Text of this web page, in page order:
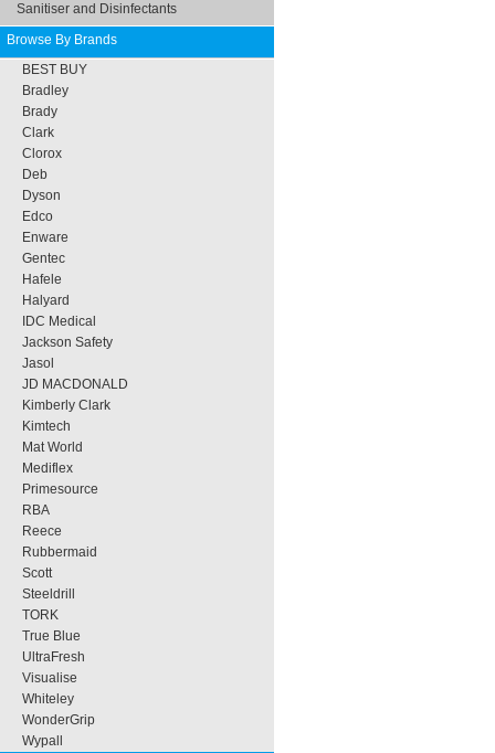
Sanitiser and Disinfectants
Browse By Brands
BEST BUY
Bradley
Brady
Clark
Clorox
Deb
Dyson
Edco
Enware
Gentec
Hafele
Halyard
IDC Medical
Jackson Safety
Jasol
JD MACDONALD
Kimberly Clark
Kimtech
Mat World
Mediflex
Primesource
RBA
Reece
Rubbermaid
Scott
Steeldrill
TORK
True Blue
UltraFresh
Visualise
Whiteley
WonderGrip
Wypall